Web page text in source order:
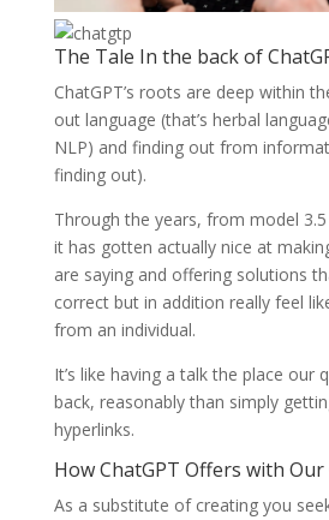
The Tale In the back of
ChatGPT’s roots are deep within
out language (that’s herbal
NLP) and finding out from
finding out).
Through the years, from model
it has gotten actually nice at
are saying and offering solutions
correct but in addition really feel
from an individual.
It’s like having a talk the place our
back, reasonably than simply
hyperlinks.
How ChatGPT Offers with
As a substitute of creating you